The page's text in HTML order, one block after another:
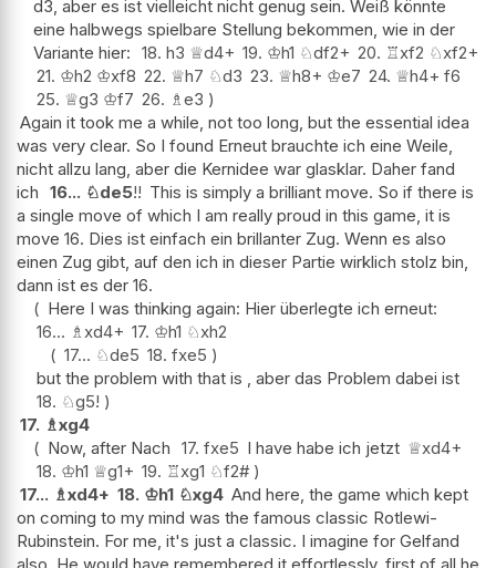
d3, aber es ist vielleicht nicht genug sein. Weiß könnte
eine halbwegs spielbare Stellung bekommen, wie in der
Variante hier: 18. h3 ♕d4+ 19. ♔h1 ♘df2+ 20. ♖xf2 ♘xf2+
21. ♔h2 ♔xf8 22. ♕h7 ♘d3 23. ♕h8+ ♔e7 24. ♕h4+ f6
25. ♕g3 ♔f7 26. ♗e3
Again it took me a while, not too long, but the essential idea
was very clear. So I found Erneut brauchte ich eine Weile,
nicht allzu lang, aber die Kernidee war glasklar. Daher fand
ich 16... ♘de5!! This is simply a brilliant move. So if there is
a single move of which I am really proud in this game, it is
move 16. Dies ist einfach ein brillanter Zug. Wenn es also
einen Zug gibt, auf den ich in dieser Partie wirklich stolz bin,
dann ist es der 16.
Here I was thinking again: Hier überlegte ich erneut:
16... ♗xd4+ 17. ♔h1 ♘xh2
17... ♘de5 18. fxe5
but the problem with that is , aber das Problem dabei ist
18. ♘g5!
17. ♗xg4
Now, after Nach 17. fxe5 I have habe ich jetzt ♕xd4+
18. ♔h1 ♕g1+ 19. ♖xg1 ♘f2#
17... ♗xd4+ 18. ♔h1 ♘xg4 And here, the game which kept
on coming to my mind was the famous classic Rotlewi-
Rubinstein. For me, it's just a classic. I imagine for Gelfand